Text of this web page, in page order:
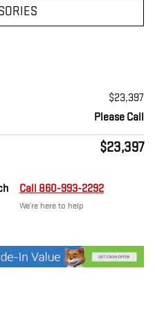
$23,397
Please Call
$23,397
Call 860-993-2292
We’re here to help